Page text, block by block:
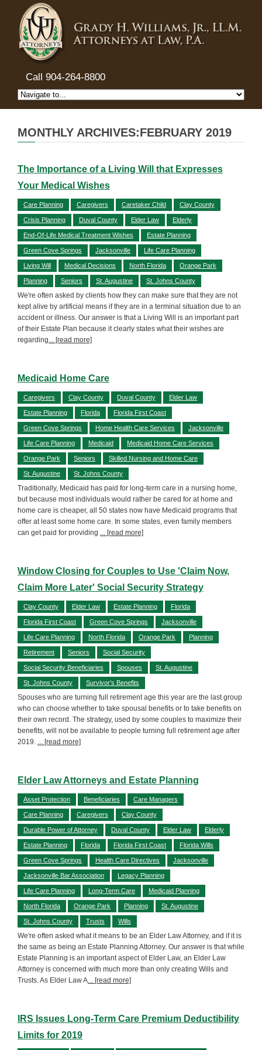
Call 904-264-8800
MONTHLY ARCHIVES:FEBRUARY 2019
The Importance of a Living Will that Expresses
Your Medical Wishes
Care Planning Caregivers Caretaker Child Clay County
Crisis Planning Duval County Elder Law Elderly
End-Of-Life Medical Treatment Wishes Estate Planning
Green Cove Springs Jacksonville Life Care Planning
Living Will Medical Decisions North Florida Orange Park
Planning Seniors St. Augustine St. Johns County
We're often asked by clients how they can make sure that they are not
kept alive by artificial means if they are in a terminal situation due to an
accident or illness. Our answer is that a Living Will is an important part
of their Estate Plan because it clearly states what their wishes are
regarding... [read more]
Medicaid Home Care
Caregivers Clay County Duval County Elder Law
Estate Planning Florida Florida First Coast
Green Cove Springs Home Health Care Services Jacksonville
Life Care Planning Medicaid Medicaid Home Care Services
Orange Park Seniors Skilled Nursing and Home Care
St. Augustine St. Johns County
Traditionally, Medicaid has paid for long-term care in a nursing home,
but because most individuals would rather be cared for at home and
home care is cheaper, all 50 states now have Medicaid programs that
offer at least some home care. In some states, even family members
can get paid for providing ... [read more]
Window Closing for Couples to Use 'Claim Now,
Claim More Later' Social Security Strategy
Clay County Elder Law Estate Planning Florida
Florida First Coast Green Cove Springs Jacksonville
Life Care Planning North Florida Orange Park Planning
Retirement Seniors Social Security
Social Security Beneficiaries Spouses St. Augustine
St. Johns County Survivor's Benefits
Spouses who are turning full retirement age this year are the last group
who can choose whether to take spousal benefits or to take benefits on
their own record. The strategy, used by some couples to maximize their
benefits, will not be available to people turning full retirement age after
2019. ... [read more]
Elder Law Attorneys and Estate Planning
Asset Protection Beneficiaries Care Managers
Care Planning Caregivers Clay County
Durable Power of Attorney Duval County Elder Law Elderly
Estate Planning Florida Florida First Coast Florida Wills
Green Cove Springs Health Care Directives Jacksonville
Jacksonville Bar Association Legacy Planning
Life Care Planning Long-Term Care Medicaid Planning
North Florida Orange Park Planning St. Augustine
St. Johns County Trusts Wills
We're often asked what it means to be an Elder Law Attorney, and if it is
the same as being an Estate Planning Attorney. Our answer is that while
Estate Planning is an important aspect of Elder Law, an Elder Law
Attorney is concerned with much more than only creating Wills and
Trusts. As Elder Law A... [read more]
IRS Issues Long-Term Care Premium Deductibility
Limits for 2019